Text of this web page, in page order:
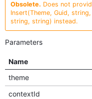
Obsolete. Does not
Insert(Theme, Guid,
string, string) instead.
Parameters
Name
theme
contextId